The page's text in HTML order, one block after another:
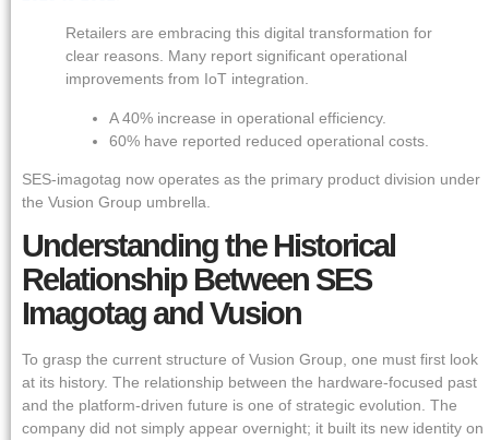
Retailers are embracing this digital transformation for
clear reasons. Many report significant operational
improvements from IoT integration.
A 40% increase in operational efficiency.
60% have reported reduced operational costs.
SES-imagotag now operates as the primary product division under
the Vusion Group umbrella.
Understanding the Historical
Relationship Between SES
Imagotag and Vusion
To grasp the current structure of Vusion Group, one must first look
at its history. The relationship between the hardware-focused past
and the platform-driven future is one of strategic evolution. The
company did not simply appear overnight; it built its new identity on